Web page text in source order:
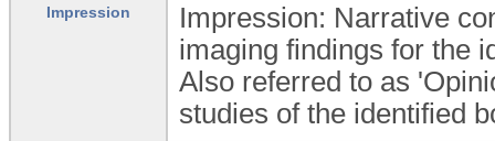
Impression
Impression: Narrative
imaging findings for the
Also referred to as
studies of the identified